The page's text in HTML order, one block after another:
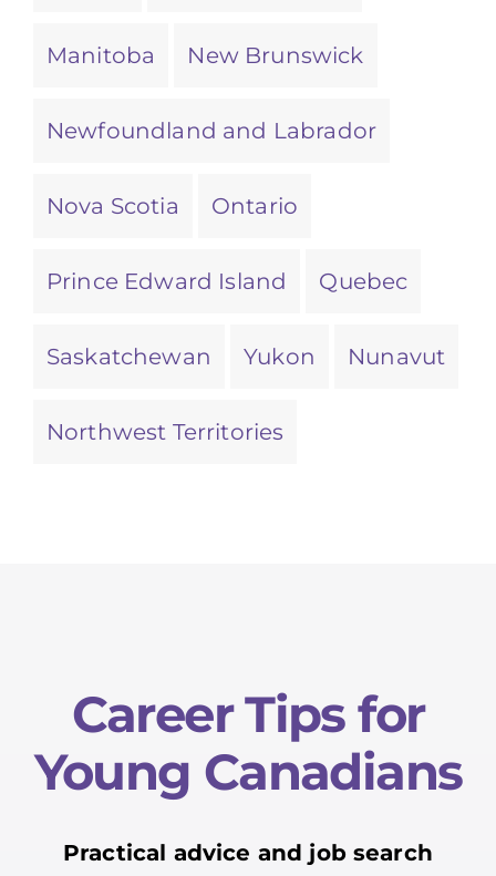
Manitoba New Brunswick
Newfoundland and Labrador
Nova Scotia Ontario
Prince Edward Island Quebec
Saskatchewan Yukon Nunavut
Northwest Territories
Career Tips for
Young Canadians
Practical advice and job search